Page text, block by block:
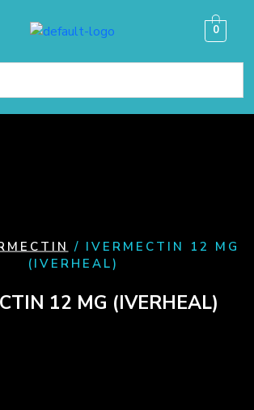
0
/ IVERMECTIN 12 MG
(IVERHEAL)
12 MG (IVERHEAL)